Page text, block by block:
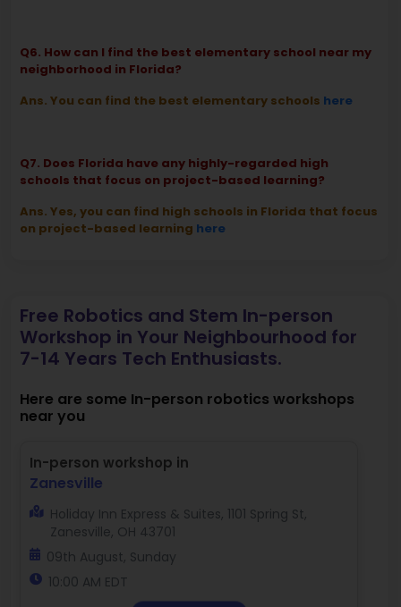
Q6. How can I find the best elementary school near my
neighborhood in Florida?
Ans. You can find the best elementary schools here
Q7. Does Florida have any highly-regarded high
schools that focus on project-based learning?
Ans. Yes, you can find high schools in Florida that focus
on project-based learning here
Free Robotics and Stem In-person
Workshop in Your Neighbourhood for
7-14 Years Tech Enthusiasts.
Here are some In-person robotics workshops
near you
In-person workshop in
Zanesville
Holiday Inn Express & Suites, 1101 Spring St,
Zanesville, OH 43701
09th August, Sunday
10:00 AM EDT